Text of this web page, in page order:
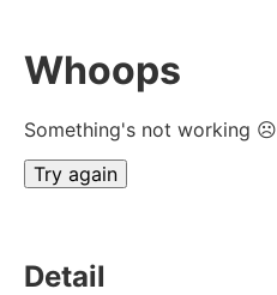
Whoops
Something's not working ☹
Try again
Detail